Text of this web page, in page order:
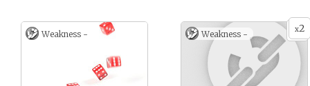
Weakness - x2
Weakness -